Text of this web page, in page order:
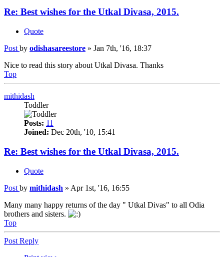
Re: Best wishes for the Utkal Divasa, 2015.
Quote
Post by odishasareestore » Jan 7th, '16, 18:37
Nice to read this story about Utkal Divasa. Thanks
Top
mithidash
Toddler
Posts: 11
Joined: Dec 20th, '10, 15:41
Re: Best wishes for the Utkal Divasa, 2015.
Quote
Post by mithidash » Apr 1st, '16, 16:55
Many many happy returns of the day " Utkal Divas" to all Odia
brothers and sisters.
Top
Post Reply